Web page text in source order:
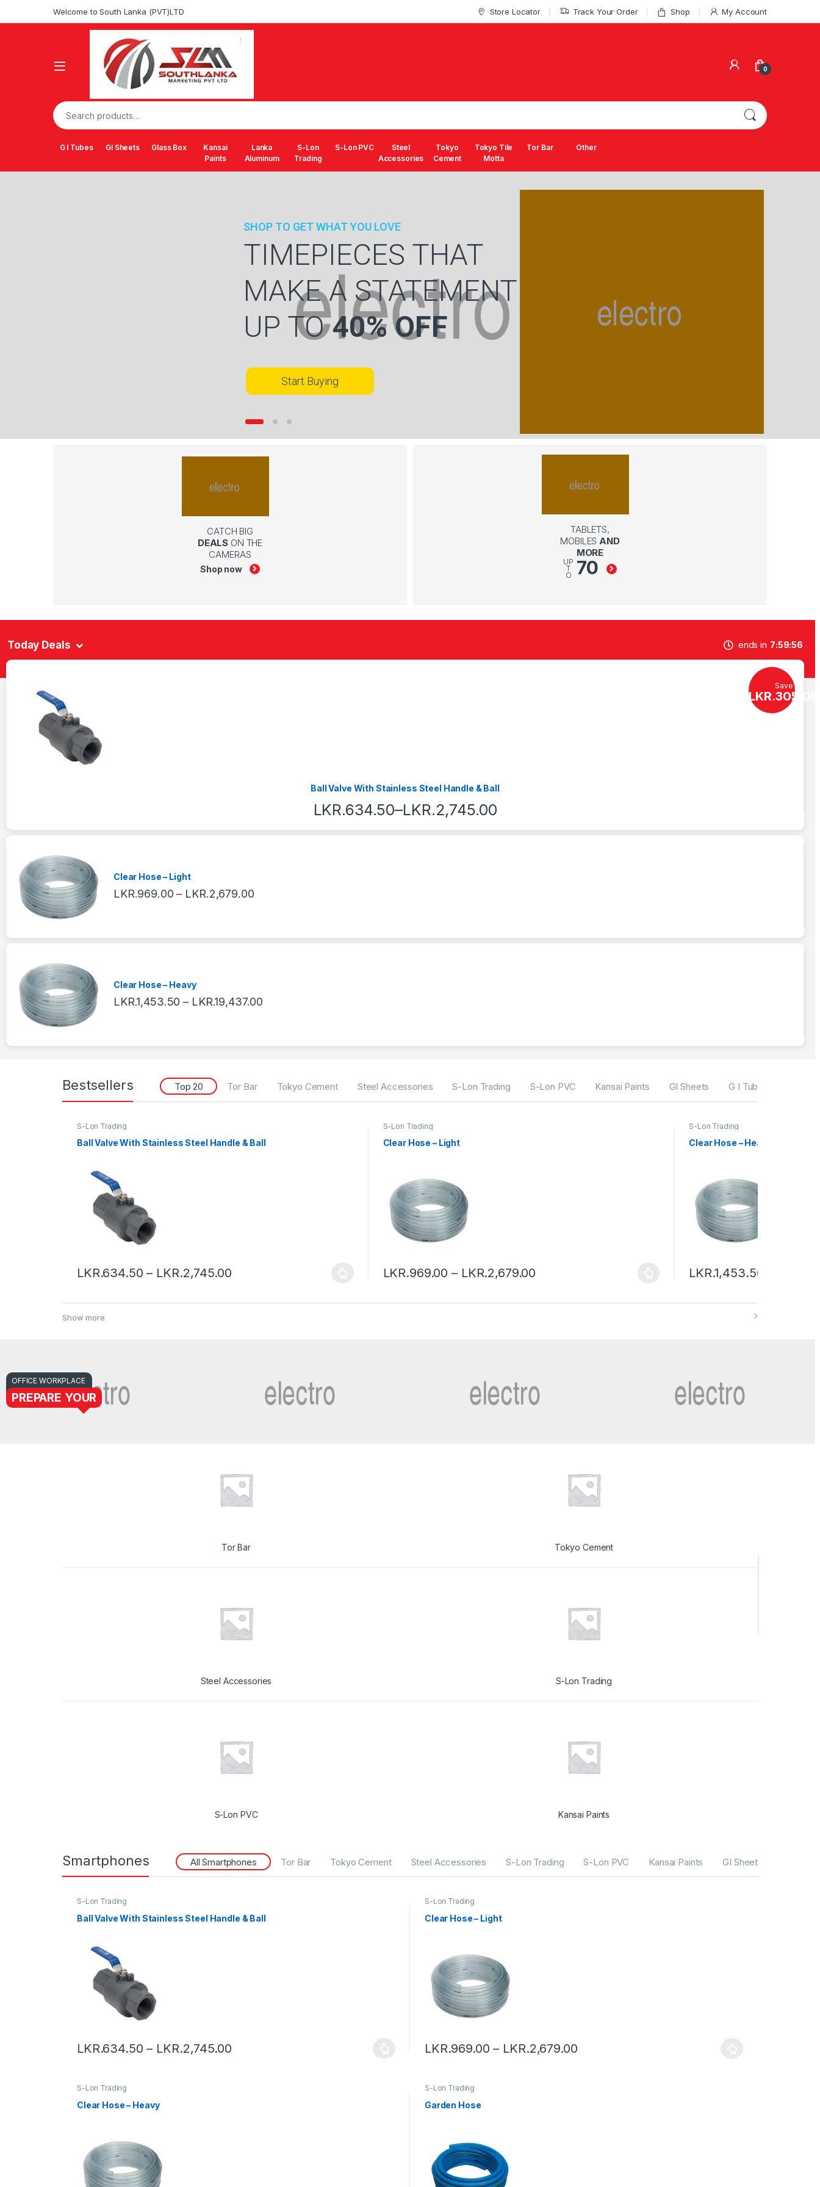
Welcome to South Lanka (PVT)LTD Store Locator Track Your Order Shop My Account
0
G I Tubes GI Sheets Glass Box
Kansai
Paints
Lanka
Aluminum
S-Lon
Trading
S-Lon PVC
Steel
Accessories
Tokyo
Cement
Tokyo Tile
Motta
Tor Bar Other
TIMEPIECES THAT
MAKE A STATEMENT
UP TO40% OFF
SHOP TO GET WHAT YOU LOVE
Start Buying
CATCH BIG
DEALS ON THE
CAMERAS
Shop now
TABLETS,
MOBILESAND
MORE
UP
T
O 70
Today Deals ends in 7 59 55
Save
LKR.305.00
Ball Valve With Stainless Steel Handle & Ball
LKR.634.50–LKR.2,745.00
Clear Hose – Light
LKR.969.00 – LKR.2,679.00
Clear Hose – Heavy
LKR.1,453.50 – LKR.19,437.00
Bestsellers Top 20 Tor Bar Tokyo Cement Steel Accessories S-Lon Trading S-Lon PVC Kansai Paints GI Sheets G I Tubes
S-Lon Trading
Ball Valve With Stainless Steel Handle & Ball
LKR.634.50 – LKR.2,745.00
S-Lon Trading
Clear Hose – Light
LKR.969.00 – LKR.2,679.00
S-Lon Trading
Clear Hose – Heavy
LKR.1,453.50
Show more
PREPARE YOUR
OFFICE WORKPLACE
Tor Bar Tokyo Cement
Steel Accessories S-Lon Trading
S-Lon PVC Kansai Paints
Smartphones All Smartphones Tor Bar Tokyo Cement Steel Accessories S-Lon Trading S-Lon PVC Kansai Paints GI Sheets
S-Lon Trading
Ball Valve With Stainless Steel Handle & Ball
LKR.634.50 – LKR.2,745.00
S-Lon Trading
Clear Hose – Light
LKR.969.00 – LKR.2,679.00
S-Lon Trading
Clear Hose – Heavy
S-Lon Trading
Garden Hose